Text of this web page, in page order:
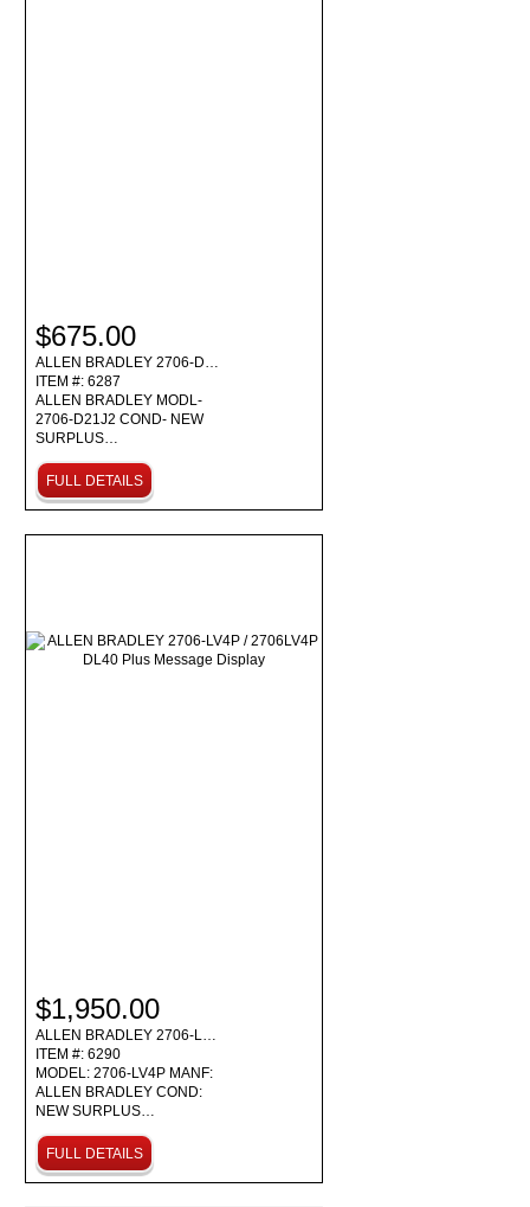
$675.00
ALLEN BRADLEY 2706-D…
ITEM #: 6287
ALLEN BRADLEY MODL-
2706-D21J2 COND- NEW
SURPLUS…
FULL DETAILS
$1,950.00
ALLEN BRADLEY 2706-L…
ITEM #: 6290
MODEL: 2706-LV4P MANF:
ALLEN BRADLEY COND:
NEW SURPLUS…
FULL DETAILS